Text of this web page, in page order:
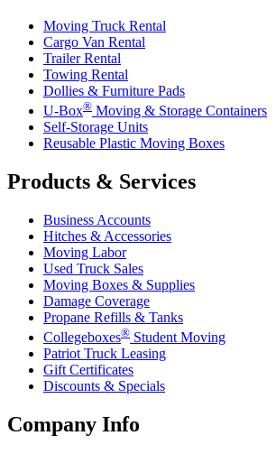
Moving Truck Rental
Cargo Van Rental
Trailer Rental
Towing Rental
Dollies & Furniture Pads
U-Box® Moving & Storage Containers
Self-Storage Units
Reusable Plastic Moving Boxes
Products & Services
Business Accounts
Hitches & Accessories
Moving Labor
Used Truck Sales
Moving Boxes & Supplies
Damage Coverage
Propane Refills & Tanks
Collegeboxes® Student Moving
Patriot Truck Leasing
Gift Certificates
Discounts & Specials
Company Info